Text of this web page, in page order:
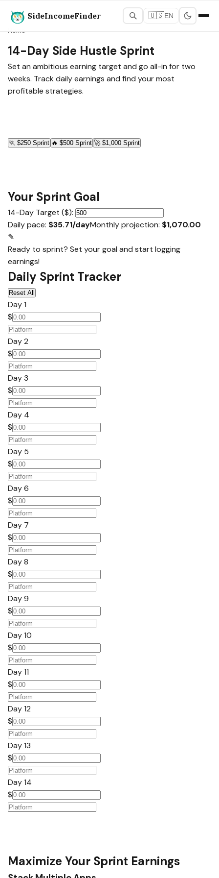
SideIncomeFinder 🇺🇸EN
Home
14-Day Side Hustle Sprint
Set an ambitious earning target and go all-in for two
weeks. Track daily earnings and find your most
profitable strategies.
🏃 $250 Sprint 🔥 $500 Sprint 🚀$1,000 Sprint
Your Sprint Goal
14-Day Target ($):
Daily pace: $35.71/dayMonthly projection: $1,070.00
✎
Ready to sprint? Set your goal and start logging
earnings!
Daily Sprint Tracker
Reset All
Day 1
$
Day 2
$
Day 3
$
Day 4
$
Day 5
$
Day 6
$
Day 7
$
Day 8
$
Day 9
$
Day 10
$
Day 11
$
Day 12
$
Day 13
$
Day 14
$
Maximize Your Sprint Earnings